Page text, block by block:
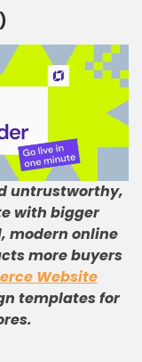
untrustworthy,
with bigger
modern online
more buyers
Website
templates for
.